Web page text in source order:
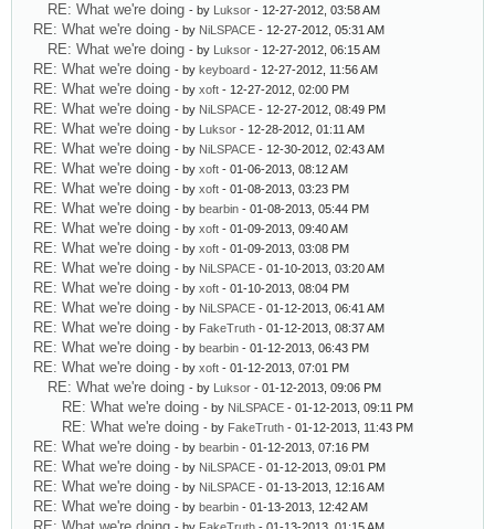
RE: What we're doing - by Luksor - 12-27-2012, 03:58 AM
RE: What we're doing - by NiLSPACE - 12-27-2012, 05:31 AM
RE: What we're doing - by Luksor - 12-27-2012, 06:15 AM
RE: What we're doing - by keyboard - 12-27-2012, 11:56 AM
RE: What we're doing - by xoft - 12-27-2012, 02:00 PM
RE: What we're doing - by NiLSPACE - 12-27-2012, 08:49 PM
RE: What we're doing - by Luksor - 12-28-2012, 01:11 AM
RE: What we're doing - by NiLSPACE - 12-30-2012, 02:43 AM
RE: What we're doing - by xoft - 01-06-2013, 08:12 AM
RE: What we're doing - by xoft - 01-08-2013, 03:23 PM
RE: What we're doing - by bearbin - 01-08-2013, 05:44 PM
RE: What we're doing - by xoft - 01-09-2013, 09:40 AM
RE: What we're doing - by xoft - 01-09-2013, 03:08 PM
RE: What we're doing - by NiLSPACE - 01-10-2013, 03:20 AM
RE: What we're doing - by xoft - 01-10-2013, 08:04 PM
RE: What we're doing - by NiLSPACE - 01-12-2013, 06:41 AM
RE: What we're doing - by FakeTruth - 01-12-2013, 08:37 AM
RE: What we're doing - by bearbin - 01-12-2013, 06:43 PM
RE: What we're doing - by xoft - 01-12-2013, 07:01 PM
RE: What we're doing - by Luksor - 01-12-2013, 09:06 PM
RE: What we're doing - by NiLSPACE - 01-12-2013, 09:11 PM
RE: What we're doing - by FakeTruth - 01-12-2013, 11:43 PM
RE: What we're doing - by bearbin - 01-12-2013, 07:16 PM
RE: What we're doing - by NiLSPACE - 01-12-2013, 09:01 PM
RE: What we're doing - by NiLSPACE - 01-13-2013, 12:16 AM
RE: What we're doing - by bearbin - 01-13-2013, 12:42 AM